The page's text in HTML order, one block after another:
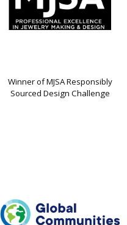
Winner of MJSA Responsibly
Sourced Design Challenge